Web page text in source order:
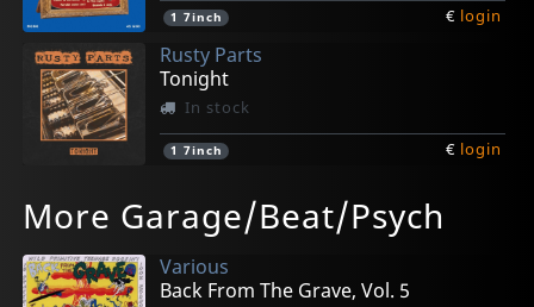
1 7inch € login
Rusty Parts
Tonight
In stock
1 7inch € login
A Load Of Hits
In stock
1 7inch
Watching You
In stock
1 7inch
The Explosive Sounds Of...
In stock
1 CD
Desert King
In stock
1 CD
I'm Dead
Not in stock
1 CD
More Garage/Beat/Psych
Various
Back From The Grave, Vol. 5